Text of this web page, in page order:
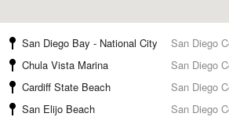
San Diego Bay - National City
San Diego
Chula Vista Marina
San Diego
Cardiff State Beach
San Diego
San Elijo Beach
San Diego